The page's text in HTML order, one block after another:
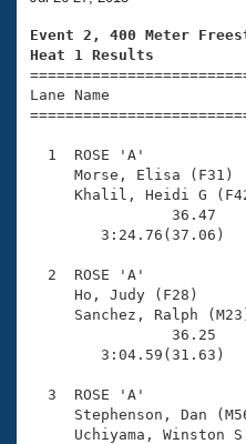
Swimming Guides
Video Stroke Analysis
Club Finder
Workout Tracking
SWIMMER Magazine
2026 Summer Nationals
National
Results And Rankings
Records
Eligibility Policy
About Us
What Is Masters
USMS Community
Logo Merchandise
Open Water Central
Club Central
Coach Central
Join
Event 2, 400 Meter
Heat 1 Results
Lane Name
1  ROSE 'A'
Morse, Elisa
Khalil, Heidi
36.47
3:24.76(37.06)
2  ROSE 'A'
Ho, Judy
Sanchez, Ralph
36.25
3:04.59(31.63)
3  ROSE 'A'
Stephenson,
Uchiyama,